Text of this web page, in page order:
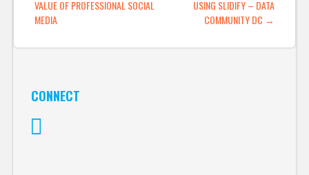
VALUE OF PROFESSIONAL SOCIAL
MEDIA
USING SLIDIFY – DATA
COMMUNITY DC →
CONNECT